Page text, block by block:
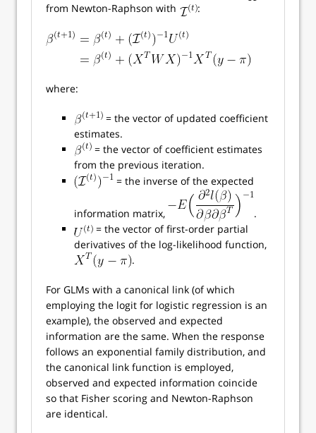
from Newton-Raphson with
:
where:
= the vector of updated coefficient
estimates.
= the vector of coefficient estimates
from the previous iteration.
= the inverse of the expected
information matrix,
.
= the vector of first-order partial
derivatives of the log-likelihood function,
.
For GLMs with a canonical link (of which
employing the logit for logistic regression is an
example), the observed and expected
information are the same. When the response
follows an exponential family distribution, and
the canonical link function is employed,
observed and expected information coincide
so that Fisher scoring and Newton-Raphson
are identical.